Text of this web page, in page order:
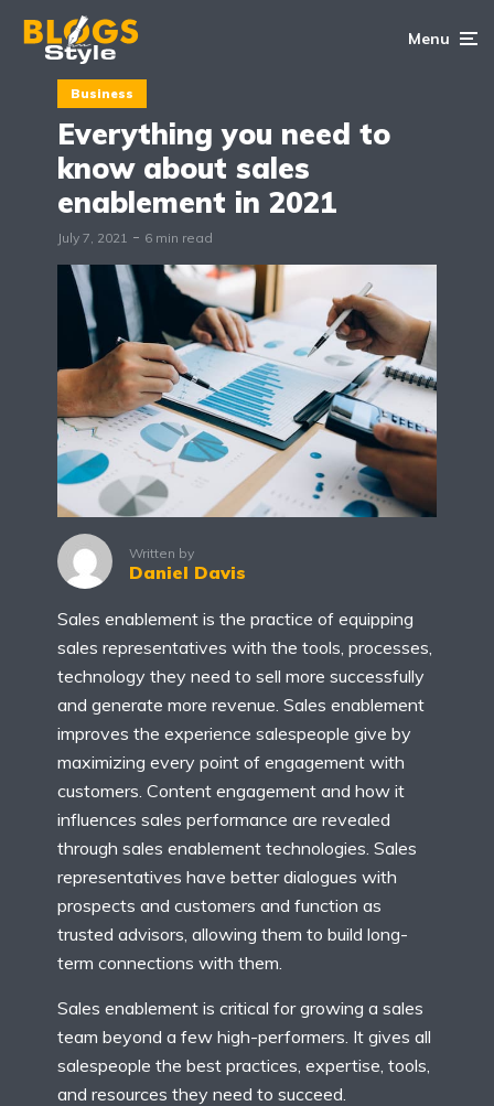
Menu
Business
Everything you need to
know about sales
enablement in 2021
July 7, 2021 6 min read
Written by
Daniel Davis
Sales enablement is the practice of equipping
sales representatives with the tools, processes,
technology they need to sell more successfully
and generate more revenue. Sales enablement
improves the experience salespeople give by
maximizing every point of engagement with
customers. Content engagement and how it
influences sales performance are revealed
through sales enablement technologies. Sales
representatives have better dialogues with
prospects and customers and function as
trusted advisors, allowing them to build long-
term connections with them.
Sales enablement is critical for growing a sales
team beyond a few high-performers. It gives all
salespeople the best practices, expertise, tools,
and resources they need to succeed.